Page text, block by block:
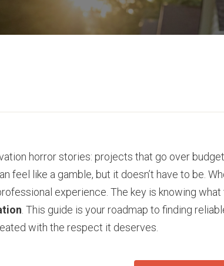
horror stories: projects that go over
feel like a gamble, but it doesn’t have to be.
experience. The key is knowing
. This guide is your roadmap to finding
with the respect it deserves.